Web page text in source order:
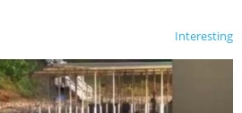
Interesting